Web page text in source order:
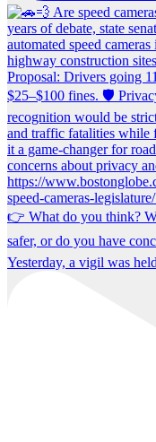
Yesterday, a vigil was